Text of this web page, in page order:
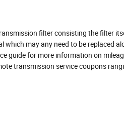
filter consisting the filter
may any need to be replaced
guide for more information on
transmission service coupons